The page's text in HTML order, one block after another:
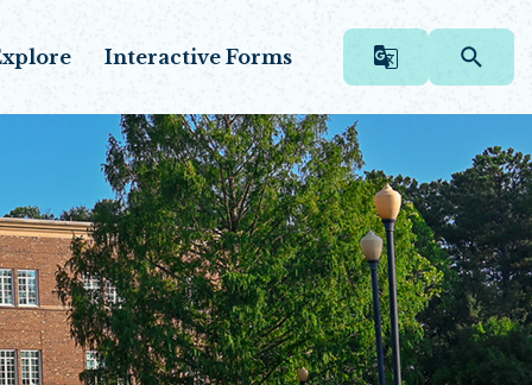
Interactive Forms